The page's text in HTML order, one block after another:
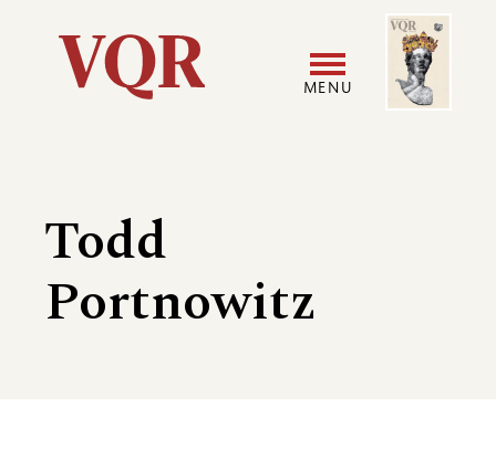
Utility
navigation
MENU
Image
Todd
Portnowitz